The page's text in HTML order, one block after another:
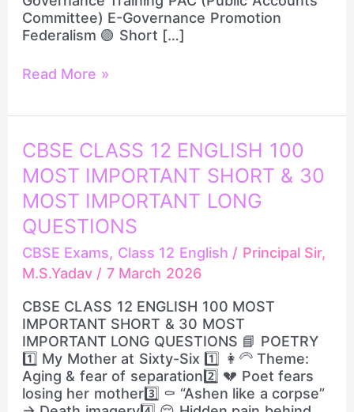
Committee) E-Governance Promotion
Federalism 🟢 Short […]
Read More »
CBSE CLASS 12 ENGLISH 100
MOST IMPORTANT SHORT & 30
MOST IMPORTANT LONG
QUESTIONS
CBSE Exams, Class 12 English / Principal Sir,
M.S.Yadav / 7 March 2026
CBSE CLASS 12 ENGLISH 100 MOST
IMPORTANT SHORT & 30 MOST
IMPORTANT LONG QUESTIONS 📘 POETRY
1️⃣ My Mother at Sixty-Six 1️⃣ 👩‍🦳 Theme:
Aging & fear of separation2️⃣ 💔 Poet fears
losing her mother3️⃣ ⚰️ “Ashen like a corpse”
CBSE
CLASS
12
ENGLISH
100
MOST
IMPORTANT
SHORT
30
MOST
IMPORTANT
LONG
QUESTIONS